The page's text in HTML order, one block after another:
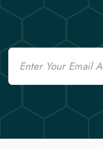
Email